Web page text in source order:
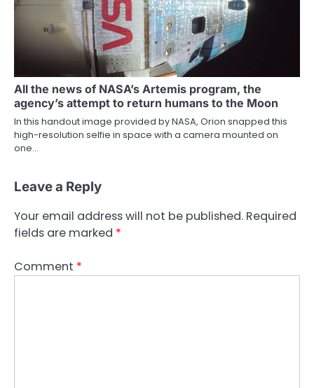
All the news of NASA’s Artemis program, the
agency’s attempt to return humans to the Moon
In this handout image provided by NASA, Orion snapped this
high-resolution selfie in space with a camera mounted on
one…
Leave a Reply
Your email address will not be published. Required
fields are marked *
Comment *